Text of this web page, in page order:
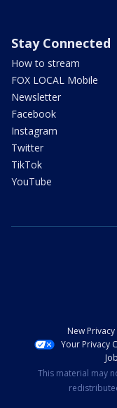
Stay Connected
How to stream
FOX LOCAL Mobile
Newsletter
Facebook
Instagram
Twitter
TikTok
YouTube
New
Your Privacy
This material may